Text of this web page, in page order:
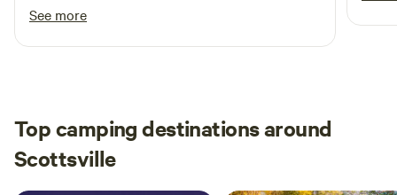
big for camping, and it's been raining a lot here
while I was visiting but the road and the
camping spot were all solid. Definitely
See more
Top camping destinations around
Scottsville